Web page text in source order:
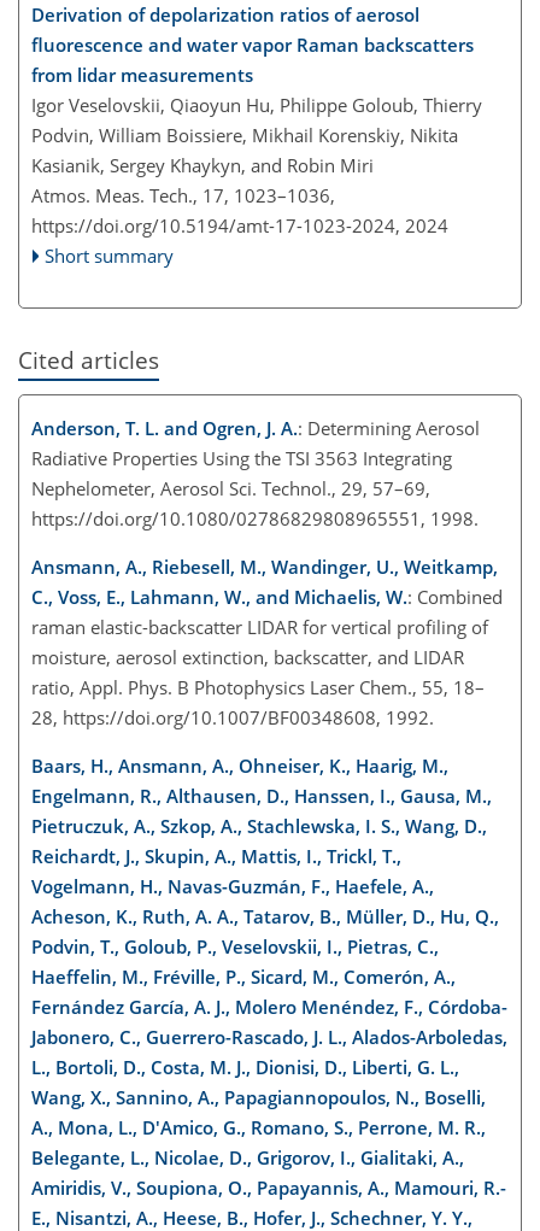
Derivation of depolarization ratios of aerosol
fluorescence and water vapor Raman backscatters
from lidar measurements
Igor Veselovskii, Qiaoyun Hu, Philippe Goloub, Thierry
Podvin, William Boissiere, Mikhail Korenskiy, Nikita
Kasianik, Sergey Khaykyn, and Robin Miri
Atmos. Meas. Tech., 17, 1023–1036,
https://doi.org/10.5194/amt-17-1023-2024, 2024
Short summary
Cited articles
Anderson, T. L. and Ogren, J. A.: Determining Aerosol
Radiative Properties Using the TSI 3563 Integrating
Nephelometer, Aerosol Sci. Technol., 29, 57–69,
https://doi.org/10.1080/02786829808965551, 1998.
Ansmann, A., Riebesell, M., Wandinger, U., Weitkamp,
C., Voss, E., Lahmann, W., and Michaelis, W.: Combined
raman elastic-backscatter LIDAR for vertical profiling of
moisture, aerosol extinction, backscatter, and LIDAR
ratio, Appl. Phys. B Photophysics Laser Chem., 55, 18–
28, https://doi.org/10.1007/BF00348608, 1992.
Baars, H., Ansmann, A., Ohneiser, K., Haarig, M.,
Engelmann, R., Althausen, D., Hanssen, I., Gausa, M.,
Pietruczuk, A., Szkop, A., Stachlewska, I. S., Wang, D.,
Reichardt, J., Skupin, A., Mattis, I., Trickl, T.,
Vogelmann, H., Navas-Guzmán, F., Haefele, A.,
Acheson, K., Ruth, A. A., Tatarov, B., Müller, D., Hu, Q.,
Podvin, T., Goloub, P., Veselovskii, I., Pietras, C.,
Haeffelin, M., Fréville, P., Sicard, M., Comerón, A.,
Fernández García, A. J., Molero Menéndez, F., Córdoba-
Jabonero, C., Guerrero-Rascado, J. L., Alados-Arboledas,
L., Bortoli, D., Costa, M. J., Dionisi, D., Liberti, G. L.,
Wang, X., Sannino, A., Papagiannopoulos, N., Boselli,
A., Mona, L., D'Amico, G., Romano, S., Perrone, M. R.,
Belegante, L., Nicolae, D., Grigorov, I., Gialitaki, A.,
Amiridis, V., Soupiona, O., Papayannis, A., Mamouri, R.-
E., Nisantzi, A., Heese, B., Hofer, J., Schechner, Y. Y.,